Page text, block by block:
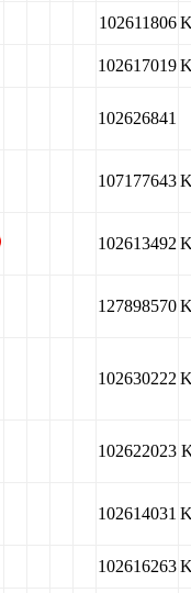
102611806
102617019
102626841
107177643
102613492
127898570
102630222
102622023
102614031
102616263